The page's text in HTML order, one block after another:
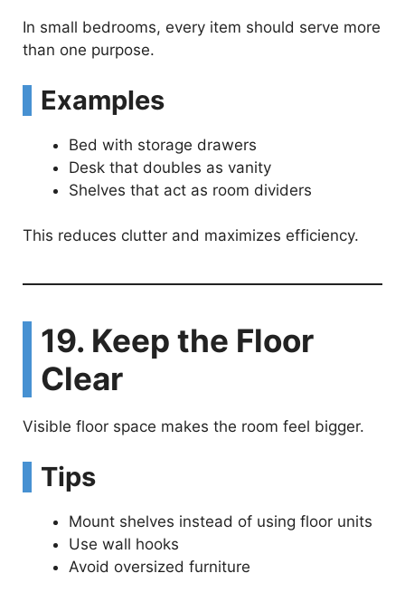
In small bedrooms, every item should serve more
than one purpose.
Examples
Bed with storage drawers
Desk that doubles as vanity
Shelves that act as room dividers
This reduces clutter and maximizes efficiency.
19. Keep the Floor
Clear
Visible floor space makes the room feel bigger.
Tips
Mount shelves instead of using floor units
Use wall hooks
Avoid oversized furniture